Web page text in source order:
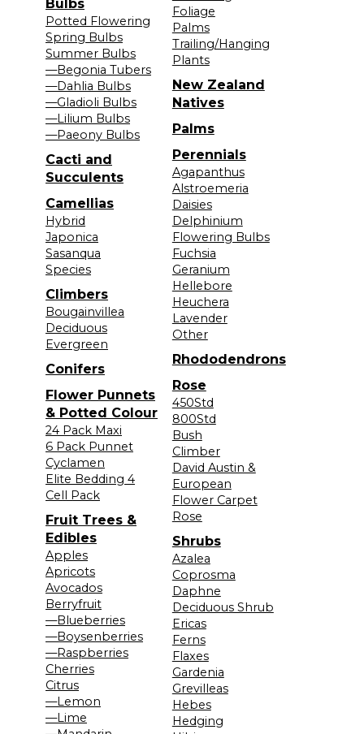
Bulbs
Potted Flowering
Spring Bulbs
Summer Bulbs
—Begonia Tubers
—Dahlia Bulbs
—Gladioli Bulbs
—Lilium Bulbs
—Paeony Bulbs
Cacti and
Succulents
Camellias
Hybrid
Japonica
Sasanqua
Species
Climbers
Bougainvillea
Deciduous
Evergreen
Conifers
Flower Punnets
& Potted Colour
24 Pack Maxi
6 Pack Punnet
Cyclamen
Elite Bedding 4
Cell Pack
Fruit Trees &
Edibles
Apples
Apricots
Avocados
Berryfruit
—Blueberries
—Boysenberries
—Raspberries
Cherries
Citrus
—Lemon
—Lime
Foliage
Palms
Trailing/Hanging
Plants
New Zealand
Natives
Palms
Perennials
Agapanthus
Alstroemeria
Daisies
Delphinium
Flowering Bulbs
Fuchsia
Geranium
Hellebore
Heuchera
Lavender
Other
Rhododendrons
Rose
450Std
800Std
Bush
Climber
David Austin &
European
Flower Carpet
Rose
Shrubs
Azalea
Coprosma
Daphne
Deciduous Shrub
Ericas
Ferns
Flaxes
Gardenia
Grevilleas
Hebes
Hedging